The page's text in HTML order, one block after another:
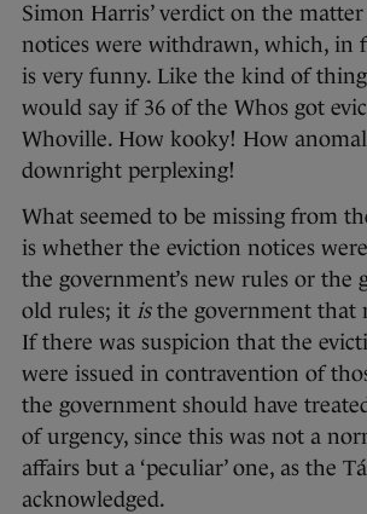
Simon Harris’ verdict on the
notices were withdrawn, which, in
is very funny. Like the kind of
would say if 36 of the Whos got
Whoville. How kooky! How
downright perplexing!
What seemed to be missing from
is whether the eviction notices
the government’s new rules or the
old rules; it isthe government that
If there was suspicion that the
were issued in contravention of
the government should have
of urgency, since this was not a
affairs but a ‘peculiar’ one, as the
acknowledged.